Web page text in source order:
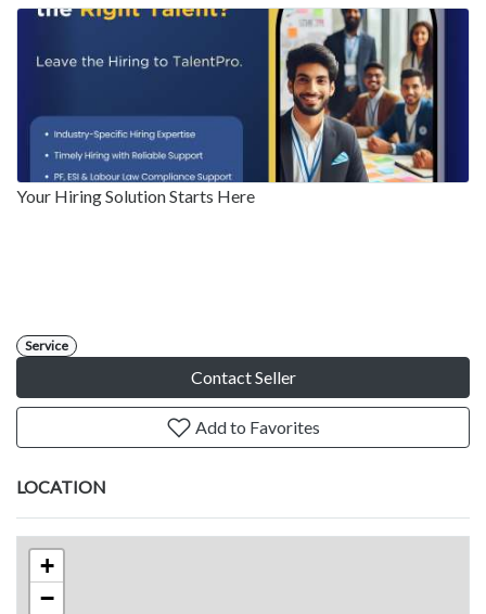
Your Hiring Solution Starts Here
Service
Contact Seller
Add to Favorites
LOCATION
+
−